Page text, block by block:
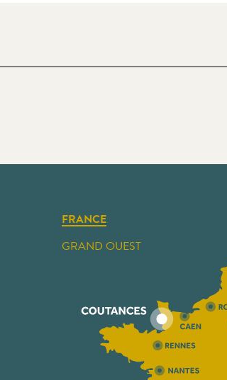
FRANCE
GRAND OUEST